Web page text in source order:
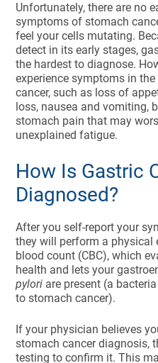
Unfortunately, there are no
symptoms of stomach
feel your cells mutating.
detect in its early stages,
the hardest to diagnose.
experience symptoms in
cancer, such as loss of
loss, nausea and vomiting,
stomach pain that may
unexplained fatigue.
How Is Gastric
Diagnosed?
After you self-report your
they will perform a physical
blood count (CBC), which
health and lets your
pylori are present (a
to stomach cancer).
If your physician believes
stomach cancer diagnosis,
testing to confirm it. This